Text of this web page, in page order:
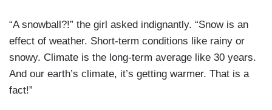
“A snowball?!” the girl asked indignantly. “Snow is an
effect of weather. Short-term conditions like rainy or
snowy. Climate is the long-term average like 30 years.
And our earth’s climate, it’s getting warmer. That is a
fact!”